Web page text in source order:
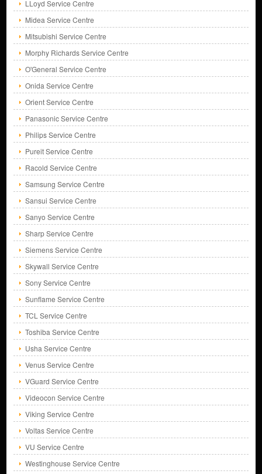
LLoyd Service Centre
Midea Service Centre
Mitsubishi Service Centre
Morphy Richards Service Centre
O'General Service Centre
Onida Service Centre
Orient Service Centre
Panasonic Service Centre
Philips Service Centre
Pureit Service Centre
Racold Service Centre
Samsung Service Centre
Sansui Service Centre
Sanyo Service Centre
Sharp Service Centre
Siemens Service Centre
Skywall Service Centre
Sony Service Centre
Sunflame Service Centre
TCL Service Centre
Toshiba Service Centre
Usha Service Centre
Venus Service Centre
VGuard Service Centre
Videocon Service Centre
Viking Service Centre
Voltas Service Centre
VU Service Centre
Westinghouse Service Centre